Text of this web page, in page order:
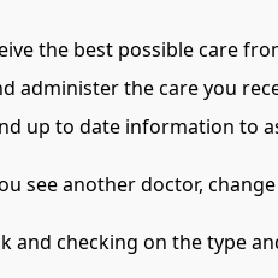
the best possible care
administer the care you
up to date information to
see another doctor,
checking on the type